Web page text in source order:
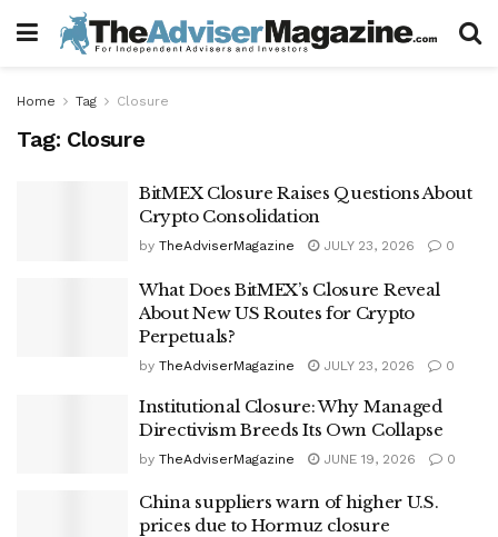
Home Tag Closure
Tag: Closure
BitMEX Closure Raises Questions About
Crypto Consolidation
by TheAdviserMagazine JULY 23, 2026 0
What Does BitMEX’s Closure Reveal
About New US Routes for Crypto
Perpetuals?
by TheAdviserMagazine JULY 23, 2026 0
Institutional Closure: Why Managed
Directivism Breeds Its Own Collapse
by TheAdviserMagazine JUNE 19, 2026 0
China suppliers warn of higher U.S.
prices due to Hormuz closure